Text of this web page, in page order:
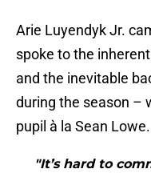
Arie Luyendyk Jr.
spoke to the
and the inevitable
during the season –
pupil à la Sean Lowe.
"It’s hard to